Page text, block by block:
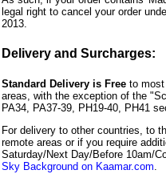
legal right to cancel your order
2013.
Delivery and Surcharges:
Standard Delivery is Free to
areas, with the exception of the
PA34, PA37-39, PH19-40, PH41
For delivery to other countries, to
remote areas or if you require
Saturday/Next Day/Before 10am/
Sky Background on Kaamar.com.